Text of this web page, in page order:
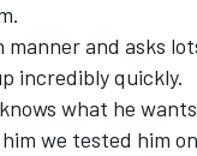
manner and asks
incredibly quickly.
knows what he
we tested him